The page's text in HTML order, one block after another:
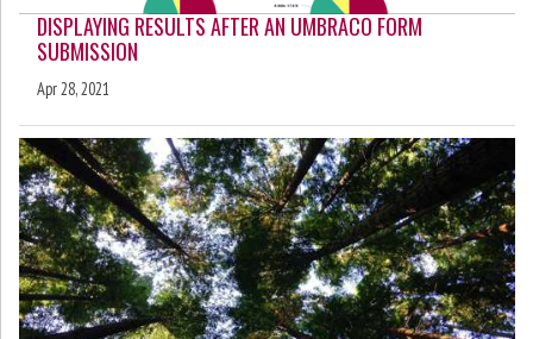
DISPLAYING RESULTS AFTER AN UMBRACO FORM
SUBMISSION
Apr 28, 2021